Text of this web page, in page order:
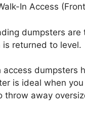
In Access
dumpsters are
is returned to level.
access dumpsters
is ideal when
throw away